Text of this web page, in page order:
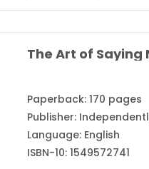
The Art of Saying
Paperback: 170 pages
Publisher:
Language: English
ISBN-10: 1549572741